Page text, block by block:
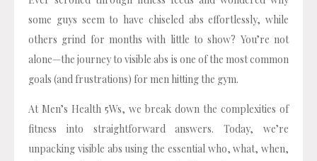
some guys seem to have chiseled abs effortlessly, while
others grind for months with little to show? You’re not
alone—the journey to visible abs is one of the most common
goals (and frustrations) for men hitting the gym.
At Men’s Health 5Ws, we break down the complexities of
fitness into straightforward answers. Today, we’re
unpacking visible abs using the essential who, what, when,